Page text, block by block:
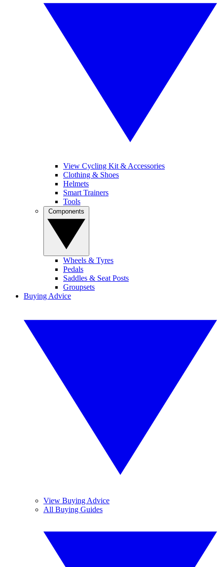
View Cycling Kit & Accessories
Clothing & Shoes
Helmets
Smart Trainers
Tools
Wheels & Tyres
Pedals
Saddles & Seat Posts
Groupsets
Buying Advice
View Buying Advice
All Buying Guides